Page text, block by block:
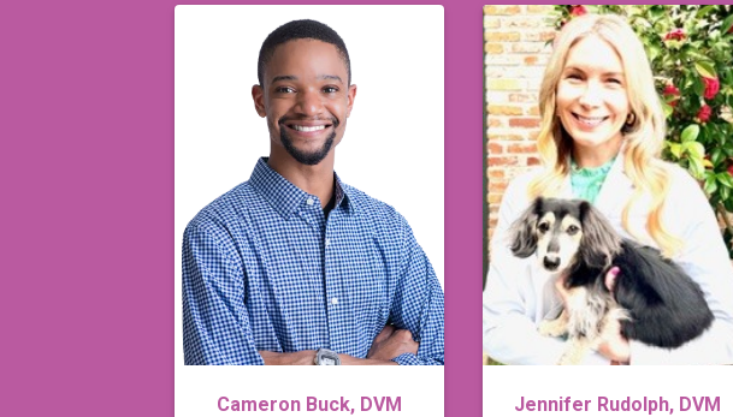
Cameron Buck, DVM Jennifer Rudolph, DVM